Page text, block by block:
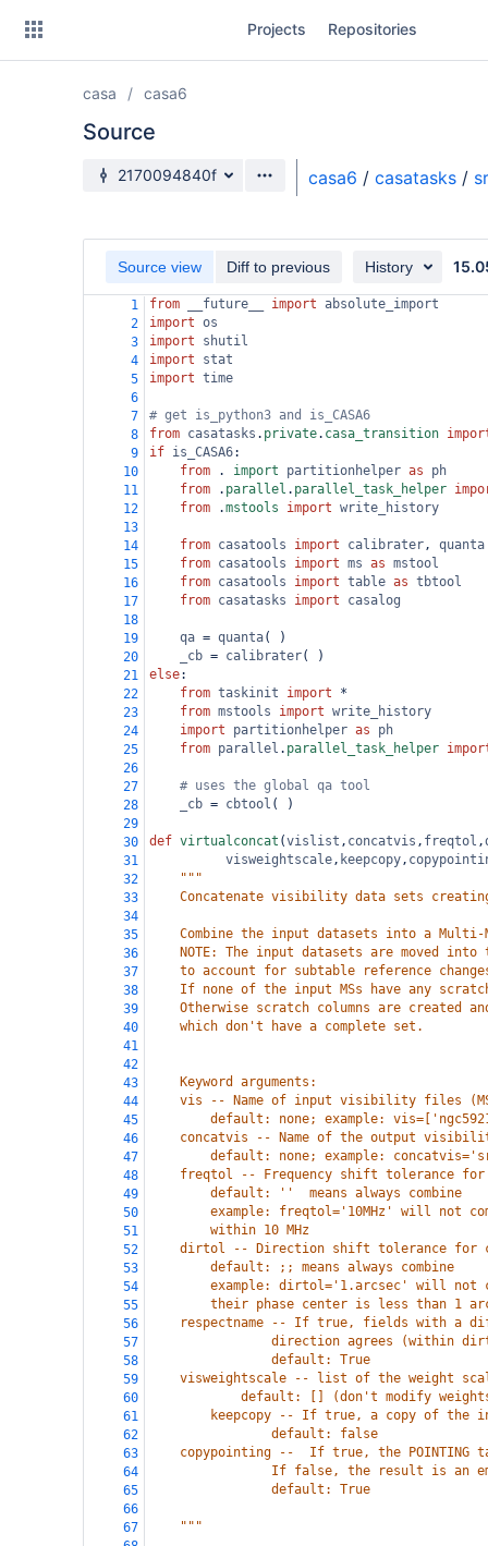
Projects Repositories
casa casa6
Source
Source branch
2170094840f casa6 / casatasks /
Source view Diff to previous History
1 from __future__ import absolute_import
2
import os
3
import
shutil
4
import
stat
5
import time
6
7
# get is_python3 and is_CASA6
8
from casatasks . private. casa_transition
9
if is_CASA6:
10
from . import partitionhelper as
ph
11
from . parallel . parallel_task_helper
12
from .mstools import write_history
13
14
from casatools import calibrater, quanta
15
from casatools import ms as mstool
16
from casatools import table as tbtool
17
from casatasks import
casalog
18
19
qa = quanta( )
20
_cb = calibrater( )
21
else:
22
from taskinit import
*
23
from mstools import write_history
24
import partitionhelper as
ph
25
from parallel . parallel_task_helper
26
27
# uses the global qa tool
28
_cb = cbtool ( )
29
30
def virtualconcat (vislist , concatvis , freqtol ,
31
visweightscale, keepcopy,
32
"""
33
Concatenate visibility data sets
34
35
Combine the input datasets into a Multi-
36
NOTE: The input datasets are moved into
37
to account for subtable reference
38
If none of the input MSs have any
39
Otherwise scratch columns are created
40
    which don't have a complete set.
41
42
43
    Keyword arguments:
44
vis -- Name of input visibility files
45
default: none; example:
46
concatvis -- Name of the output
47
default: none; example:
48
freqtol -- Frequency shift tolerance
49
        default: ''  means always combine
50
example: freqtol='10MHz' will not
51
        within 10 MHz
52
dirtol -- Direction shift tolerance for
53
        default: ;; means always combine
54
example: dirtol='1.arcsec' will not
55
their phase center is less than 1
56
respectname -- If true, fields with a
57
direction agrees (within
58
                default: True
59
visweightscale -- list of the weight
60
default: [] (don't modify
61
keepcopy -- If true, a copy of the
62
                default: false
63
copypointing --  If true, the POINTING
64
If false, the result is an
65
                default: True
66
67
    """